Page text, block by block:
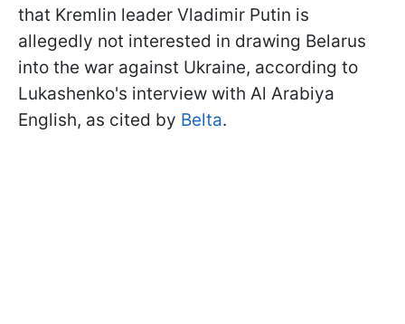
that Kremlin leader Vladimir Putin is
allegedly not interested in drawing Belarus
into the war against Ukraine, according to
Lukashenko's interview with Al Arabiya
English, as cited by Belta.